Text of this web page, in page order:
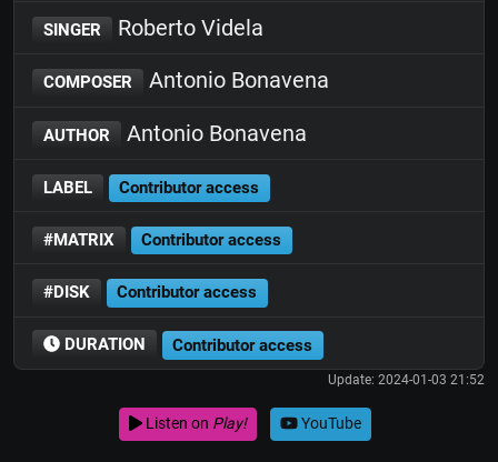
SINGER Roberto Videla
COMPOSER Antonio Bonavena
AUTHOR Antonio Bonavena
LABEL Contributor access
#MATRIX Contributor access
#DISK Contributor access
DURATION Contributor access
Update: 2024-01-03 21:52
Listen on Play! YouTube